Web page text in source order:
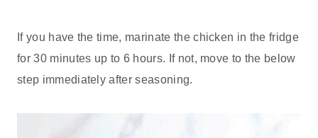
If you have the time, marinate the chicken in the fridge
for 30 minutes up to 6 hours. If not, move to the below
step immediately after seasoning.